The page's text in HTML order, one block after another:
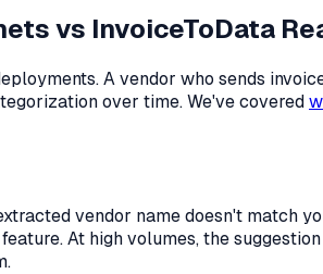
vs InvoiceToData
A vendor who sends
over time. We've covered
vendor name doesn't match
At high volumes, the